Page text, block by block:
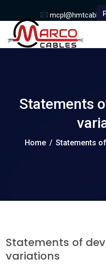
Statements
Home / Statements
Statements of
variations